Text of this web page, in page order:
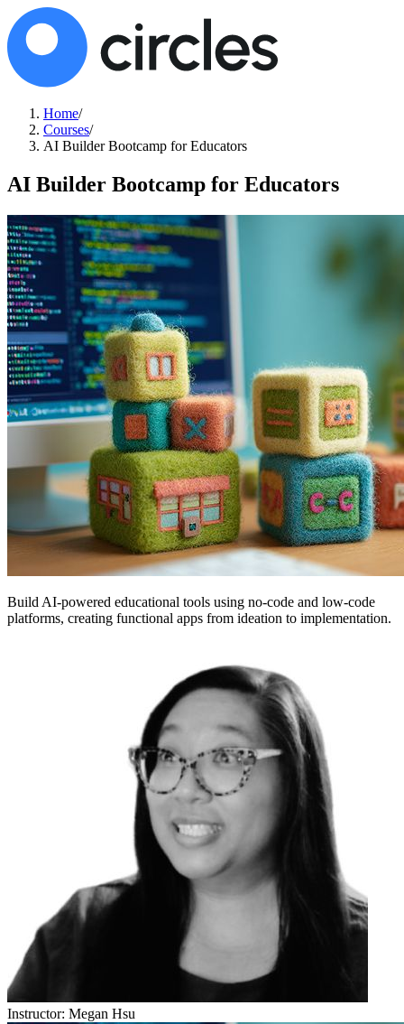
Home/
Courses/
AI Builder Bootcamp for Educators
AI Builder Bootcamp for Educators
Build AI-powered educational tools using no-code and low-code
platforms, creating functional apps from ideation to implementation.
Instructor: Megan Hsu